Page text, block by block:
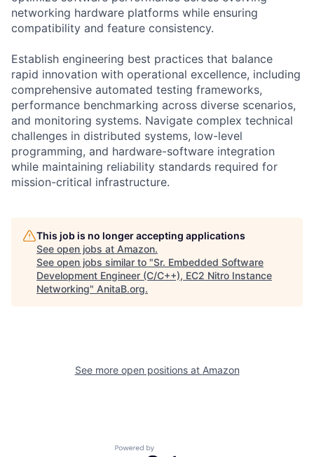
networking hardware platforms while ensuring
compatibility and feature consistency.
Establish engineering best practices that balance
rapid innovation with operational excellence, including
comprehensive automated testing frameworks,
performance benchmarking across diverse scenarios,
and monitoring systems. Navigate complex technical
challenges in distributed systems, low-level
programming, and hardware-software integration
while maintaining reliability standards required for
mission-critical infrastructure.
This job is no longer accepting applications
See open jobs at Amazon.
See open jobs similar to "Sr. Embedded Software
Development Engineer (C/C++), EC2 Nitro Instance
Networking" AnitaB.org.
See more open positions at Amazon
Powered by Getro.com